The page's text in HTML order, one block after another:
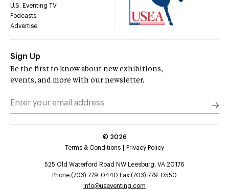
U.S. Eventing TV
Podcasts
Advertise
Sign Up
Be the first to know about new exhibitions,
events, and more with our newsletter.
© 2026
Terms & Conditions
Privacy Policy
525 Old Waterford Road NW Leesburg, VA 20176
Phone (703) 779-0440 Fax (703) 779-0550
info@useventing.com